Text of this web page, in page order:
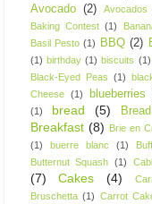
Avocado
(2) Avocados
Baking Contest (1)
Basil Pesto (1) BBQ (2)
(1) birthday (1) biscuits (1)
Black-Eyed Peas (1)
Cheese
(1) blueberries
(1)
bread (5)
Breakfast (8) Brie en
(1)
buerre blanc (1)
Butternut Squash (1)
(7)
Cakes (4)
Bruschetta (1) Carrot